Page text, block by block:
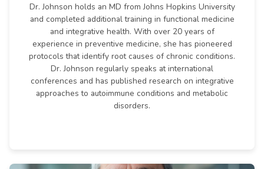
Dr. Johnson holds an MD from Johns Hopkins University
and completed additional training in functional medicine
and integrative health. With over 20 years of
experience in preventive medicine, she has pioneered
protocols that identify root causes of chronic conditions.
Dr. Johnson regularly speaks at international
conferences and has published research on integrative
approaches to autoimmune conditions and metabolic
disorders.